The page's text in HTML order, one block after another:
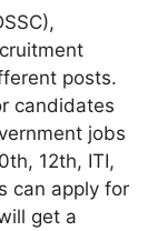
posts.
candidates
jobs
12th, ITI,
can apply for
get a